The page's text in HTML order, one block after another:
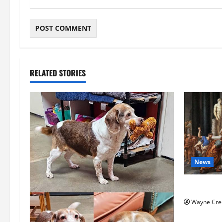
RELATED STORIES
News
Wayne